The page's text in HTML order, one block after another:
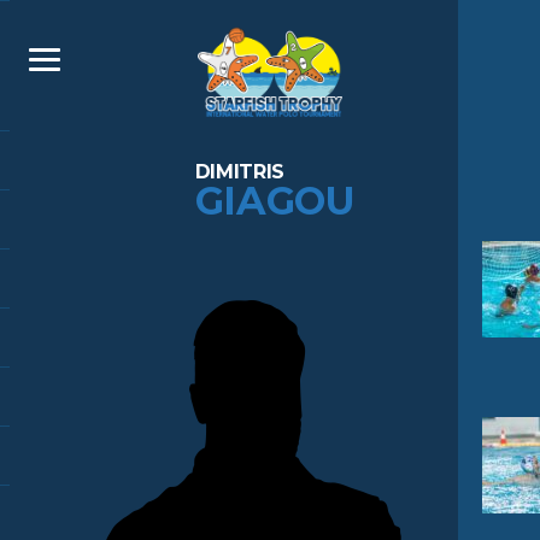
DIMITRIS
GIAGOU